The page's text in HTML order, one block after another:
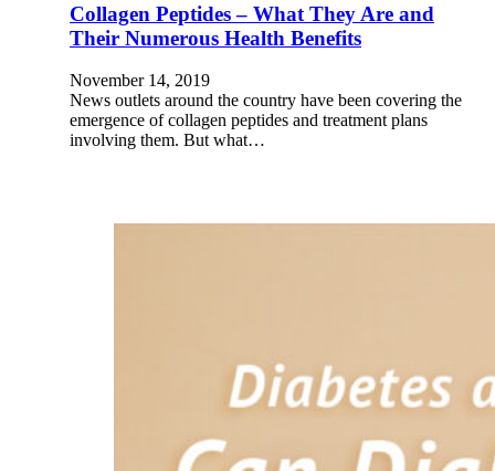
Collagen Peptides – What They Are and
Their Numerous Health Benefits
November 14, 2019
News outlets around the country have been covering the
emergence of collagen peptides and treatment plans
involving them. But what…